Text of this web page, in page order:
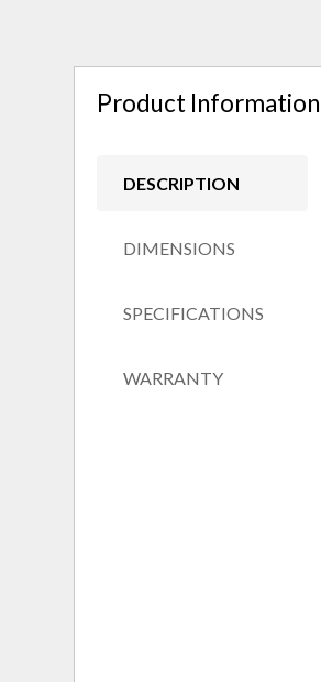
Product Information
DESCRIPTION
DIMENSIONS
SPECIFICATIONS
WARRANTY